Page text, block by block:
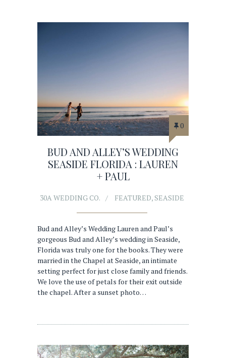
0
BUD AND ALLEY’S WEDDING
SEASIDE FLORIDA : LAUREN
+ PAUL
30A WEDDING CO. FEATURED,SEASIDE
Bud and Alley’s Wedding Lauren and Paul’s
gorgeous Bud and Alley’s wedding in Seaside,
Florida was truly one for the books. They were
married in the Chapel at Seaside, an intimate
setting perfect for just close family and friends.
We love the use of petals for their exit outside
the chapel. After a sunset photo…